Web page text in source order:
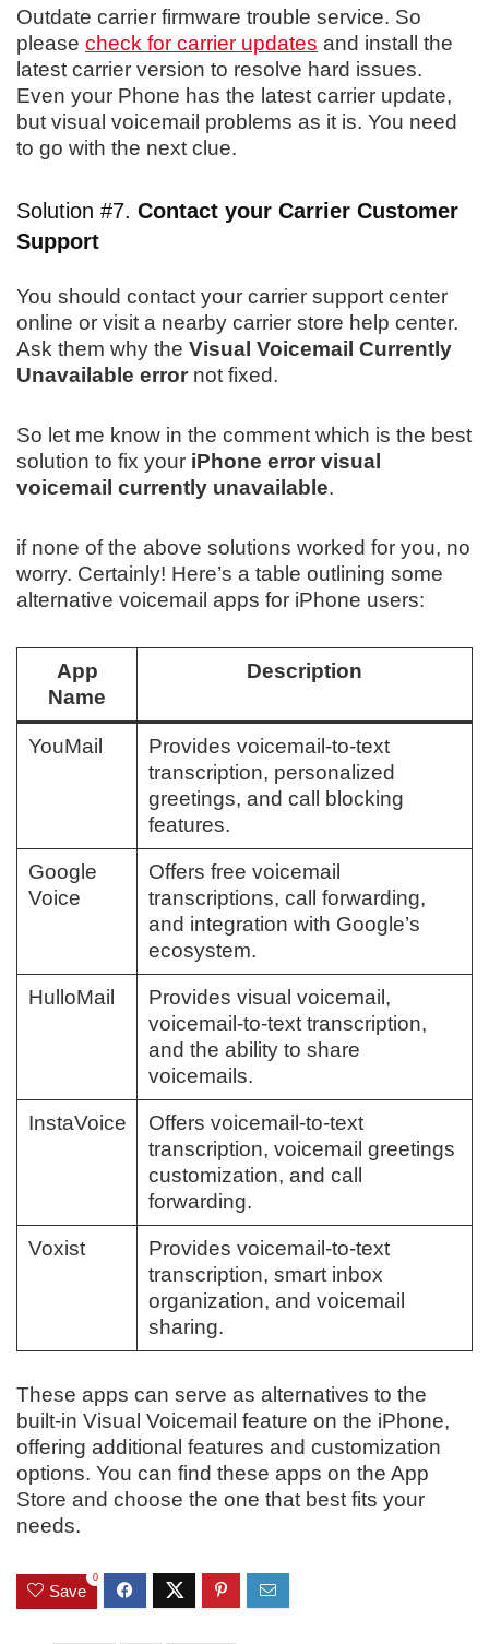
Outdate carrier firmware trouble service. So
please check for carrier updates and install the
latest carrier version to resolve hard issues.
Even your Phone has the latest carrier update,
but visual voicemail problems as it is. You need
to go with the next clue.
Solution #7. Contact your Carrier Customer
Support
You should contact your carrier support center
online or visit a nearby carrier store help center.
Ask them why the Visual Voicemail Currently
Unavailable error not fixed.
So let me know in the comment which is the best
solution to fix your iPhone error visual
voicemail currently unavailable.
if none of the above solutions worked for you, no
worry. Certainly! Here’s a table outlining some
alternative voicemail apps for iPhone users:
App
Name
Description
YouMail
Provides voicemail-to-text
transcription, personalized
greetings, and call blocking
features.
Google
Voice
Offers free voicemail
transcriptions, call forwarding,
and integration with Google’s
ecosystem.
HulloMail
Provides visual voicemail,
voicemail-to-text transcription,
and the ability to share
voicemails.
InstaVoice
Offers voicemail-to-text
transcription, voicemail greetings
customization, and call
forwarding.
Voxist
Provides voicemail-to-text
transcription, smart inbox
organization, and voicemail
sharing.
These apps can serve as alternatives to the
built-in Visual Voicemail feature on the iPhone,
offering additional features and customization
options. You can find these apps on the App
Store and choose the one that best fits your
needs.
Save
0